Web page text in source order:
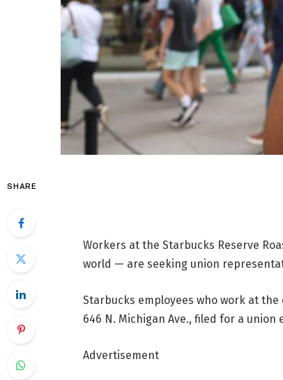
SHARE
Workers at the Starbucks Reserve
world — are seeking union
Starbucks employees who work at the
646 N. Michigan Ave., filed for a
Advertisement